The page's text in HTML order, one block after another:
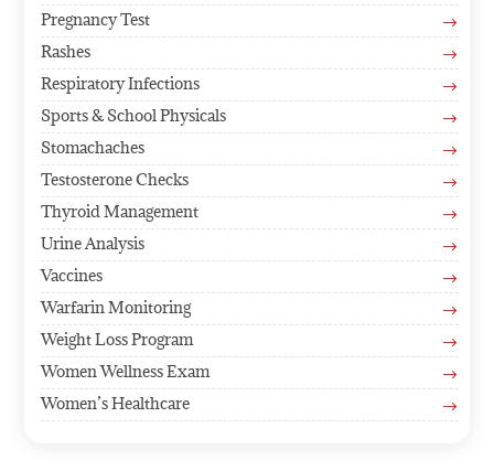
$
Pregnancy Test
$
Rashes
$
Respiratory Infections
$
Sports & School Physicals
$
Stomachaches
$
Testosterone Checks
$
Thyroid Management
$
Urine Analysis
$
Vaccines
$
Warfarin Monitoring
$
Weight Loss Program
$
Women Wellness Exam
$
Women’s Healthcare